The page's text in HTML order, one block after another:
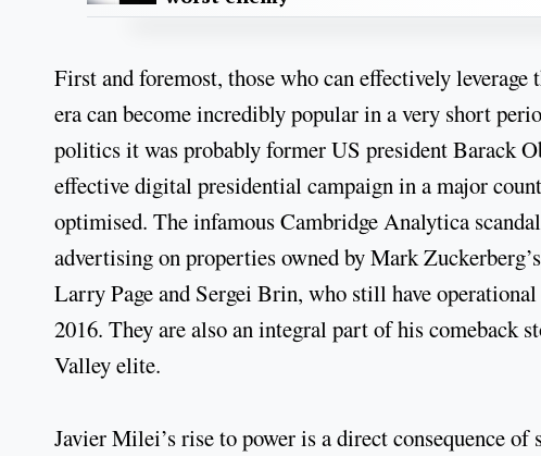
First and foremost, those who can effectively
era can become incredibly popular in a very short
politics it was probably former US president Barack
effective digital presidential campaign in a major
optimised. The infamous Cambridge Analytica
advertising on properties owned by Mark
Larry Page and Sergei Brin, who still have
2016. They are also an integral part of his comeback
Valley elite.
Javier Milei’s rise to power is a direct consequence